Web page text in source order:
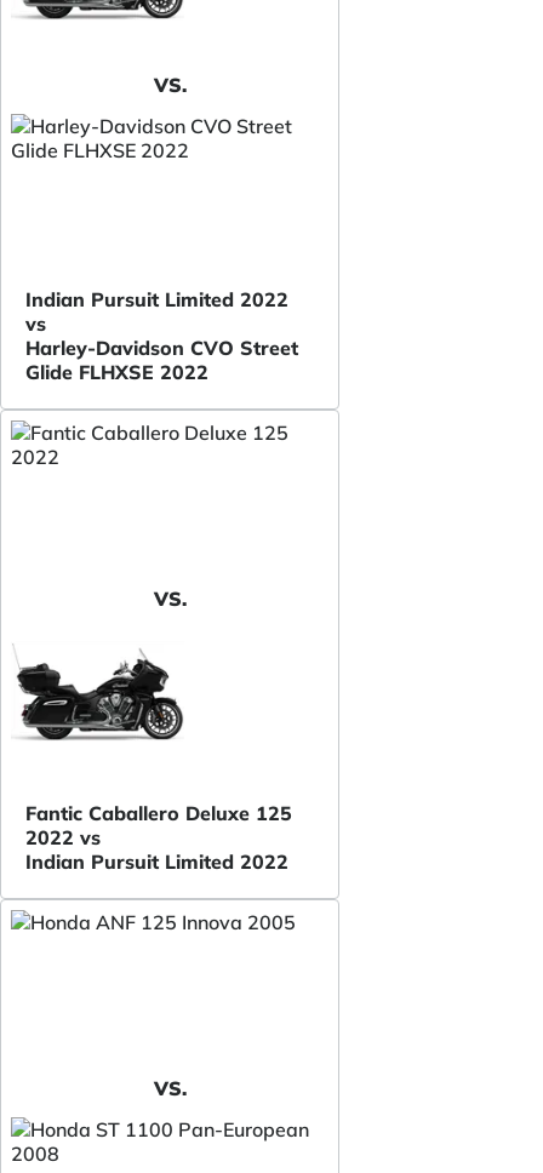
VS.
Indian Pursuit Limited 2022
vs
Harley-Davidson CVO Street
Glide FLHXSE 2022
VS.
Fantic Caballero Deluxe 125
2022 vs
Indian Pursuit Limited 2022
VS.